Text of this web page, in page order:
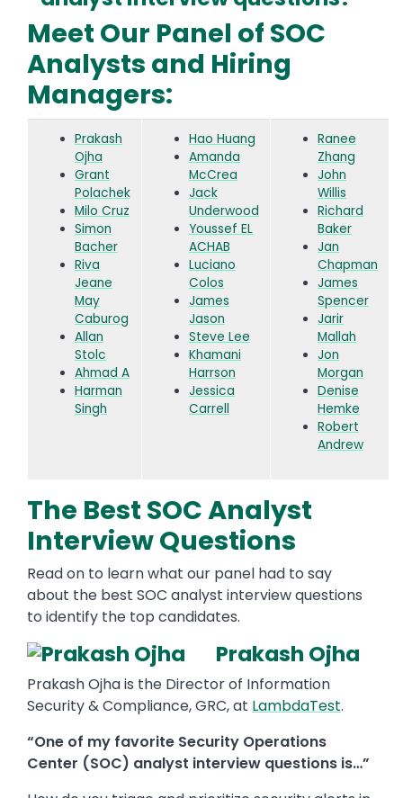
Meet Our Panel of SOC
Analysts and Hiring
Managers:
Prakash
Ojha
Grant
Polachek
Milo Cruz
Simon
Bacher
Riva
Jeane
May
Caburog
Allan
Stolc
Ahmad A
Harman
Singh
Hao Huang
Amanda
McCrea
Jack
Underwood
Youssef EL
ACHAB
Luciano
Colos
James
Jason
Steve Lee
Khamani
Harrson
Jessica
Carrell
Ranee
Zhang
John
Willis
Richard
Baker
Jan
Chapman
James
Spencer
Jarir
Mallah
Jon
Morgan
Denise
Hemke
Robert
Andrew
The Best SOC Analyst
Interview Questions
Read on to learn what our panel had to say
about the best SOC analyst interview questions
to identify the top candidates.
Prakash Ojha
Prakash Ojha is the Director of Information
Security & Compliance, GRC, at LambdaTest.
“One of my favorite Security Operations
Center (SOC) analyst interview questions is…”